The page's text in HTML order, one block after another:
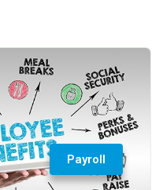
Payroll